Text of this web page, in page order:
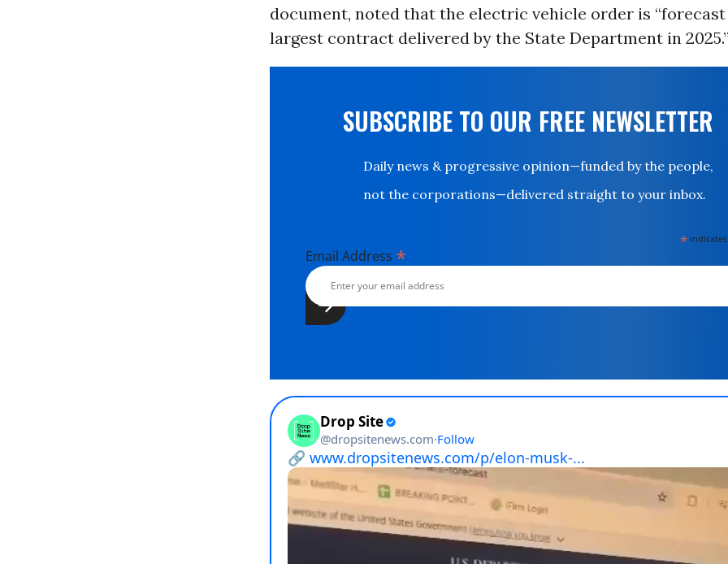
document, noted that the electric vehicle order is
largest contract delivered by the State Department in 2025.”
SUBSCRIBE TO OUR FREE NEWSLETTER
Daily news & progressive opinion—funded by the people,
not the corporations—delivered straight to your inbox.
*
Email Address *